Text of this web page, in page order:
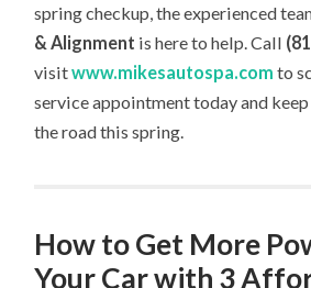
spring checkup, the experienced
& Alignment is here to help. Call
visitwww.mikesautospa.com to
service appointment today and
the road this spring.
How to Get More
Your Car with 3